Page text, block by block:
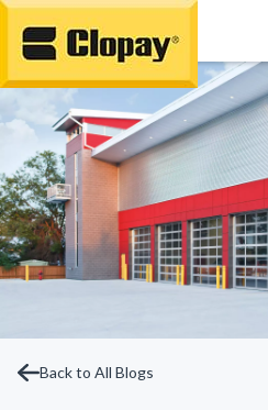
Go Home
Back to All Blogs